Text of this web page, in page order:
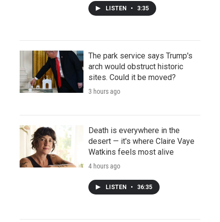
LISTEN • 3:35
The park service says Trump's
arch would obstruct historic
sites. Could it be moved?
3 hours ago
Death is everywhere in the
desert — it's where Claire Vaye
Watkins feels most alive
4 hours ago
LISTEN • 36:35